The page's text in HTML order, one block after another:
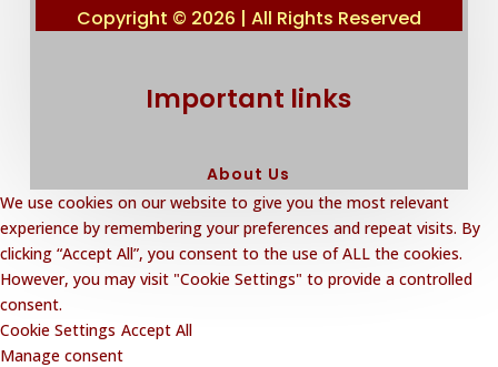
Copyright © 2026 | All Rights Reserved
Important links
About Us
Privacy Policy
Website Disclaimer
Contact Lalakoi Office
We use cookies on our website to give you the most relevant
experience by remembering your preferences and repeat visits. By
clicking “Accept All”, you consent to the use of ALL the cookies.
However, you may visit "Cookie Settings" to provide a controlled
consent.
Cookie Settings Accept All
Manage consent